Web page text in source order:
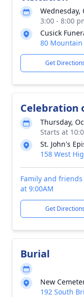
Wednesday,
3:00 - 8:00
Cusick
80 Mountain
Get Directions
Celebration
Thursday,
Starts at
St. John's
158 West
Family and
at 9:00AM
Get Directions
Burial
New
192 South